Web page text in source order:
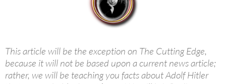
This article will be the exception on The Cutting Edge,
because it will not be based upon a current news article;
rather, we will be teaching you facts about Adolf Hitler